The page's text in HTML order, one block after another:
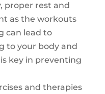
proper rest and
as the workouts
can lead to
to your body and
key in preventing
and therapies